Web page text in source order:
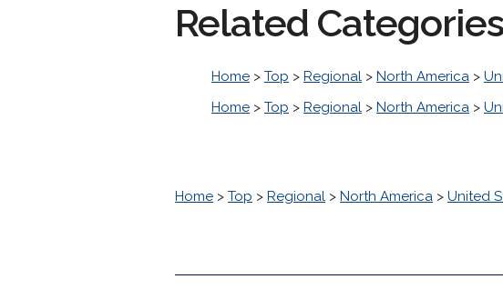
Related Categories
Home > Top > Regional > North America >
Home > Top > Regional > North America >
Home > Top > Regional > North America > United